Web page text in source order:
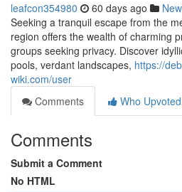
leafcon354980 60 days ago
Seeking a tranquil escape from the
region offers the wealth of charming
groups seeking privacy. Discover
pools, verdant landscapes, https://
wiki.com/user
Comments
Who Upvoted
Comments
Submit a Comment
No HTML